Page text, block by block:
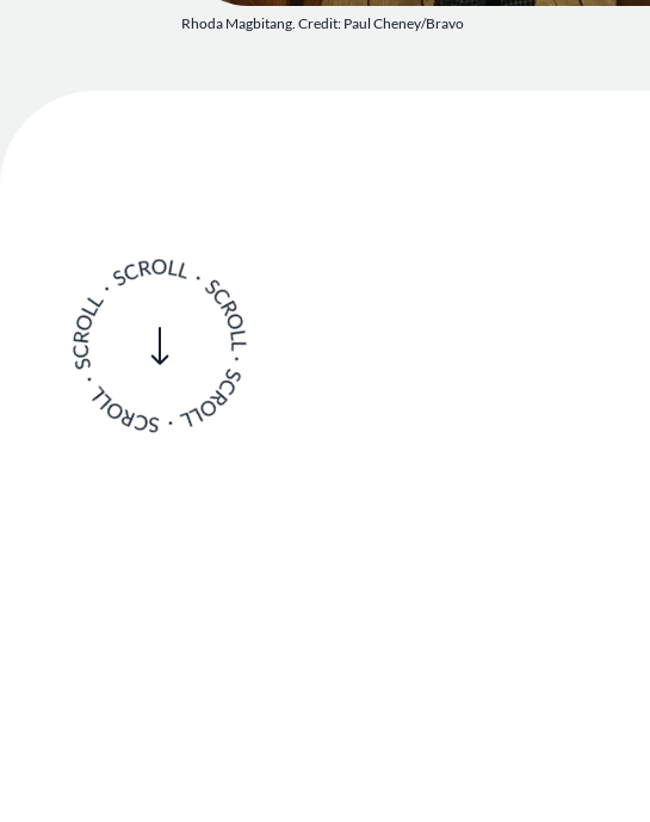
Rhoda Magbitang. Credit: Paul Cheney/Bravo